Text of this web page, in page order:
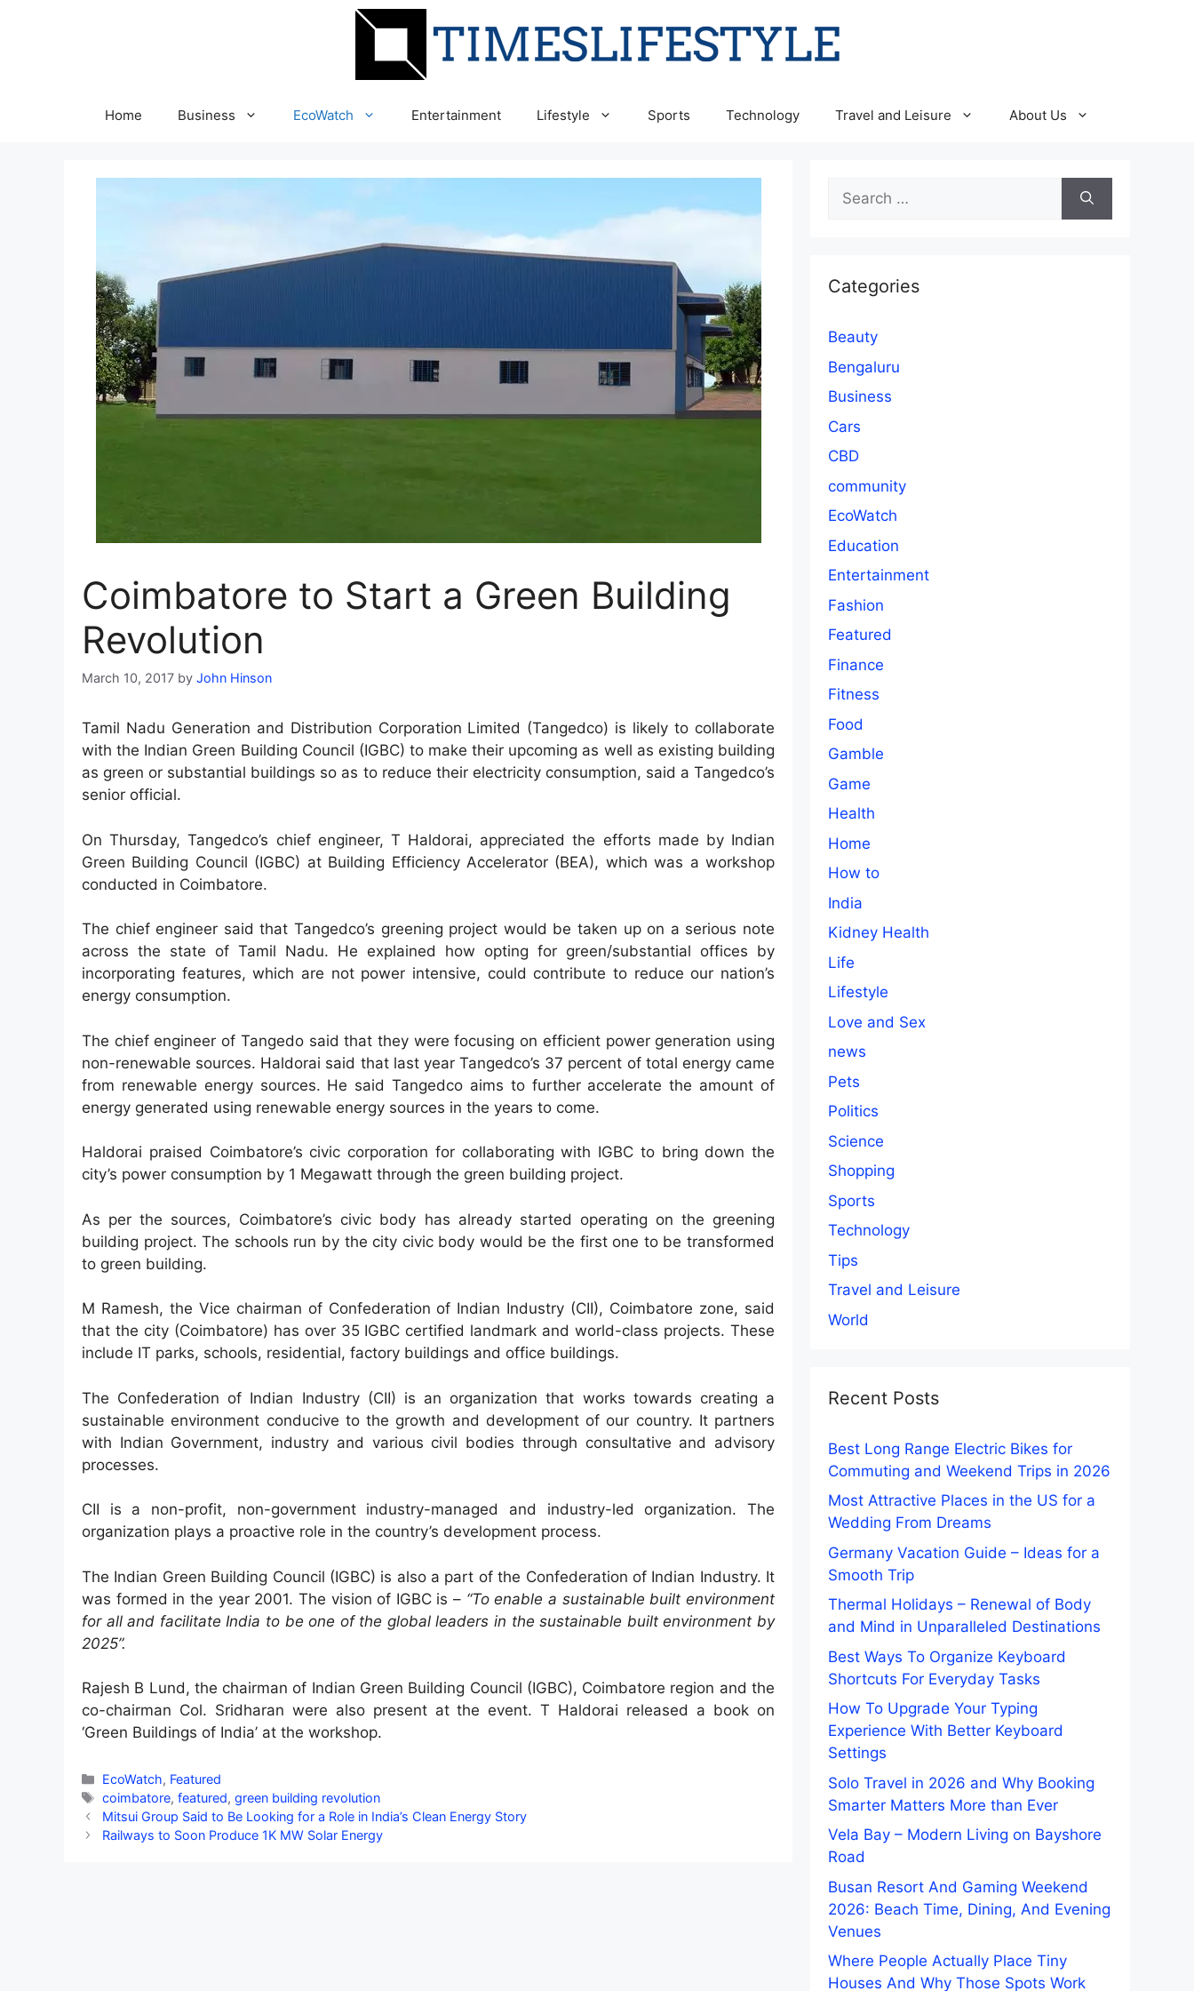
Home Business EcoWatch Entertainment Lifestyle Sports Technology Travel and Leisure About Us
Coimbatore to Start a Green Building
Revolution
March 10, 2017 by John Hinson
Tamil Nadu Generation and Distribution Corporation Limited (Tangedco) is likely to collaborate
with the Indian Green Building Council (IGBC) to make their upcoming as well as existing building
as green or substantial buildings so as to reduce their electricity consumption, said a Tangedco’s
senior official.
On Thursday, Tangedco’s chief engineer, T Haldorai, appreciated the efforts made by Indian
Green Building Council (IGBC) at Building Efficiency Accelerator (BEA), which was a workshop
conducted in Coimbatore.
The chief engineer said that Tangedco’s greening project would be taken up on a serious note
across the state of Tamil Nadu. He explained how opting for green/substantial offices by
incorporating features, which are not power intensive, could contribute to reduce our nation’s
energy consumption.
The chief engineer of Tangedo said that they were focusing on efficient power generation using
non-renewable sources. Haldorai said that last year Tangedco’s 37 percent of total energy came
from renewable energy sources. He said Tangedco aims to further accelerate the amount of
energy generated using renewable energy sources in the years to come.
Haldorai praised Coimbatore’s civic corporation for collaborating with IGBC to bring down the
city’s power consumption by 1 Megawatt through the green building project.
As per the sources, Coimbatore’s civic body has already started operating on the greening
building project. The schools run by the city civic body would be the first one to be transformed
to green building.
M Ramesh, the Vice chairman of Confederation of Indian Industry (CII), Coimbatore zone, said
that the city (Coimbatore) has over 35 IGBC certified landmark and world-class projects. These
include IT parks, schools, residential, factory buildings and office buildings.
The Confederation of Indian Industry (CII) is an organization that works towards creating a
sustainable environment conducive to the growth and development of our country. It partners
with Indian Government, industry and various civil bodies through consultative and advisory
processes.
CII is a non-profit, non-government industry-managed and industry-led organization. The
organization plays a proactive role in the country’s development process.
The Indian Green Building Council (IGBC) is also a part of the Confederation of Indian Industry. It
was formed in the year 2001. The vision of IGBC is – “To enable a sustainable built environment
for all and facilitate India to be one of the global leaders in the sustainable built environment by
2025”.
Rajesh B Lund, the chairman of Indian Green Building Council (IGBC), Coimbatore region and the
co-chairman Col. Sridharan were also present at the event. T Haldorai released a book on
‘Green Buildings of India’ at the workshop.
Categories
EcoWatch, Featured
Tags
coimbatore,featured,green building revolution
Mitsui Group Said to Be Looking for a Role in India’s Clean Energy Story
Railways to Soon Produce 1K MW Solar Energy
Search
for:
Categories
Beauty
Bengaluru
Business
Cars
CBD
community
EcoWatch
Education
Entertainment
Fashion
Featured
Finance
Fitness
Food
Gamble
Game
Health
Home
How to
India
Kidney Health
Life
Lifestyle
Love and Sex
news
Pets
Politics
Science
Shopping
Sports
Technology
Tips
Travel and Leisure
World
Recent Posts
Best Long Range Electric Bikes for
Commuting and Weekend Trips in 2026
Most Attractive Places in the US for a
Wedding From Dreams
Germany Vacation Guide – Ideas for a
Smooth Trip
Thermal Holidays – Renewal of Body
and Mind in Unparalleled Destinations
Best Ways To Organize Keyboard
Shortcuts For Everyday Tasks
How To Upgrade Your Typing
Experience With Better Keyboard
Settings
Solo Travel in 2026 and Why Booking
Smarter Matters More than Ever
Vela Bay – Modern Living on Bayshore
Road
Busan Resort And Gaming Weekend
2026: Beach Time, Dining, And Evening
Venues
Where People Actually Place Tiny
Houses And Why Those Spots Work